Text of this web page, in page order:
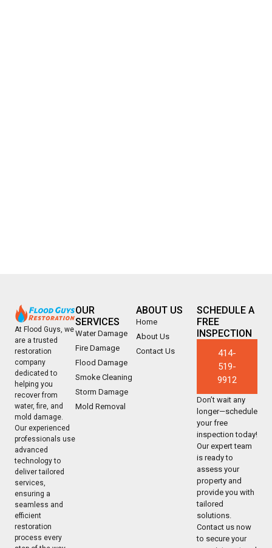
At Flood Guys, we
are a trusted
restoration
company
dedicated to
helping you
recover from
water, fire, and
mold damage.
Our experienced
professionals use
advanced
technology to
deliver tailored
services,
ensuring a
seamless and
efficient
restoration
process every
OUR
SERVICES
Water Damage
Fire Damage
Flood Damage
Smoke Cleaning
Storm Damage
Mold Removal
ABOUT US
Home
About Us
Contact Us
SCHEDULE A
FREE
INSPECTION
414-
519-
9912
Don’t wait any
longer—schedule
your free
inspection today!
Our expert team
is ready to
assess your
property and
provide you with
tailored
solutions.
Contact us now
to secure your